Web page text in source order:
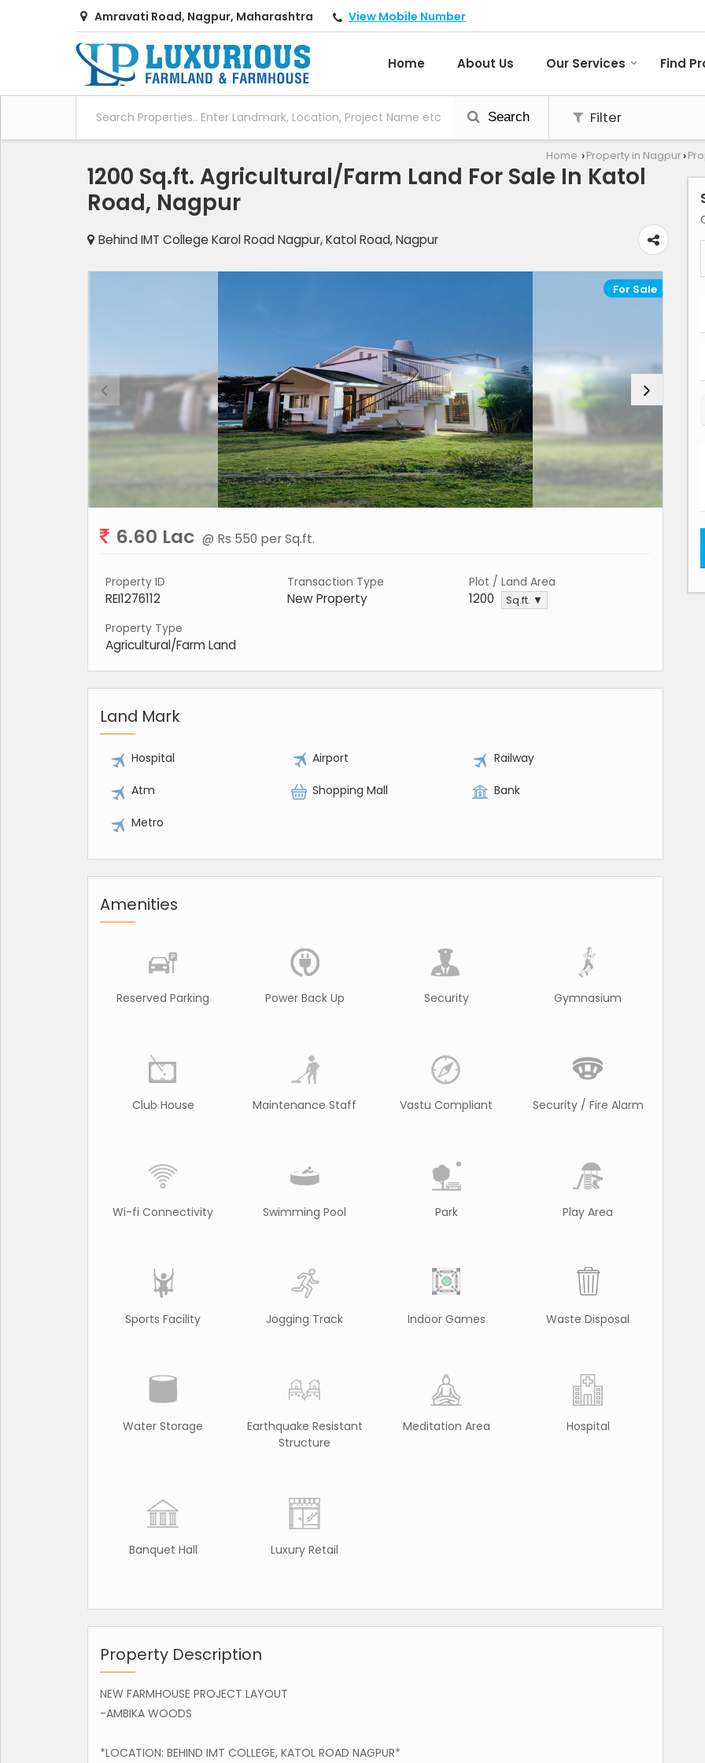
Amravati Road, Nagpur, Maharashtra View Mobile Number
Home About Us Our Services Find
Search Filter
Home › Property in Nagpur ›
1200 Sq.ft. Agricultural/Farm Land For Sale In Katol
Road, Nagpur
Behind IMT College Karol Road Nagpur, Katol Road, Nagpur
For Sale
6.60 Lac @ Rs 550 per Sq.ft.
Property ID
REI1276112
Transaction Type
New Property
Plot / Land Area
1200 Sq.ft. ▼
Property Type
Agricultural/Farm Land
Land Mark
Hospital Airport Railway
Atm Shopping Mall Bank
Metro
Amenities
Reserved Parking Power Back Up Security Gymnasium
Club House Maintenance Staff Vastu Compliant Security / Fire Alarm
Wi-fi Connectivity Swimming Pool Park Play Area
Sports Facility Jogging Track Indoor Games Waste Disposal
Water Storage
Earthquake Resistant
Structure
Meditation Area Hospital
Banquet Hall Luxury Retail
Property Description
NEW FARMHOUSE PROJECT LAYOUT
-AMBIKA WOODS
*LOCATION: BEHIND IMT COLLEGE, KATOL ROAD NAGPUR*